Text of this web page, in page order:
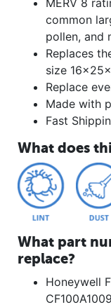
MERV 8
common
pollen, and
Replaces
size
Replace
Made with
Fast
What does
What part
replace?
Honeywell
CF100A1009